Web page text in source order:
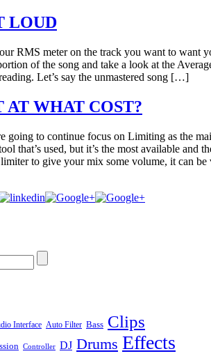
LOUD
RMS meter on the track you want to want
of the song and take a look at the
Let’s say the unmastered song […]
AT WHAT COST?
going to continue focus on Limiting as the
that’s used, but it’s the most available and
to give your mix some volume, it can
Interface Auto Filter Bass Clips
Controller DJ Drums Effects